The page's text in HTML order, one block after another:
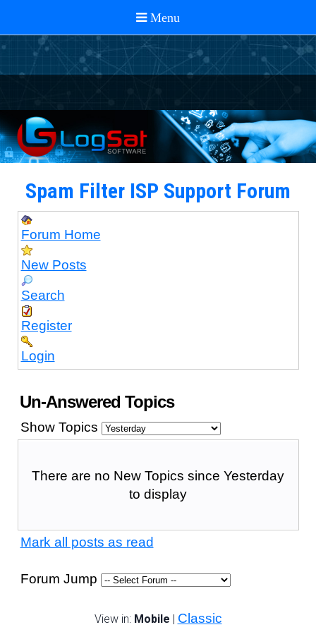
Spam Filter ISP Support Forum
Forum Home
New Posts
Search
Register
Login
Un-Answered Topics
Show Topics
There are no New Topics since Yesterday
to display
Mark all posts as read
Forum Jump
View in: Mobile | Classic